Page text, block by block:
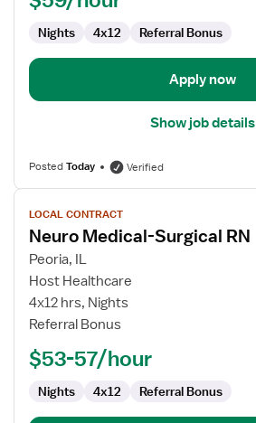
Nights 4x12 Referral Bonus
Apply now
Show job details
PostedToday Verified
View
job
details
for
Neuro
Medical-
Surgical
LOCAL CONTRACT
Neuro Medical-Surgical RN
Peoria, IL
Host Healthcare
4x12 hrs, Nights
Referral Bonus
$53-57/hour
Nights 4x12 Referral Bonus